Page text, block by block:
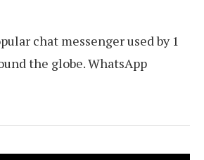
chat messenger used by 1
the globe. WhatsApp